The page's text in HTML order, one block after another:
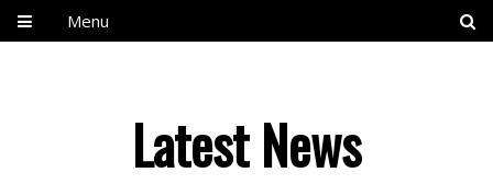
Menu
Latest News